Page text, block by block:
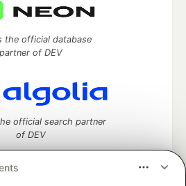
the official database
partner of DEV
official search partner
of DEV